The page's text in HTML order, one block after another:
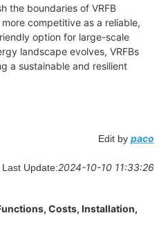
the boundaries of VRFB
competitive as a reliable,
option for large-scale
landscape evolves, VRFBs
a sustainable and resilient
Edit by paco
Last Update:2024-10-10 11:33:26
Costs, Installation,